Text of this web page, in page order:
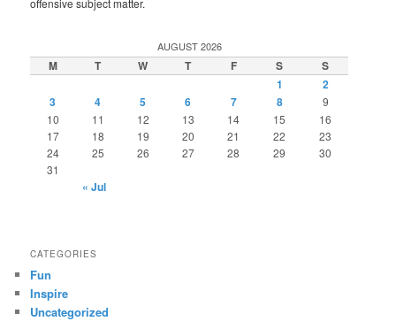
offensive subject matter.
AUGUST 2026
M T W T F S
S
1
2
3
4 5 6 7 8
9
10
11 12 13 14 15
16
17
18 19 20 21 22
23
24
25 26 27 28 29
30
31
« Jul
CATEGORIES
Fun
Inspire
Uncategorized